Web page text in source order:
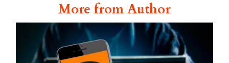
More from Author